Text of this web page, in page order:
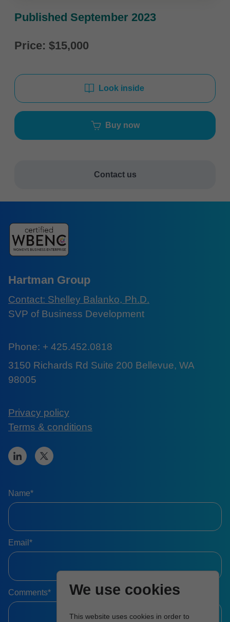
We use cookies
This website uses cookies in order to
Published September 2023
Price: $15,000
Look inside
Buy now
Contact us
Hartman Group
Contact: Shelley Balanko, Ph.D.
SVP of Business Development
Phone: + 425.452.0818
3150 Richards Rd Suite 200 Bellevue, WA
98005
Privacy policy
Terms & conditions
Name*
Email*
Comments*